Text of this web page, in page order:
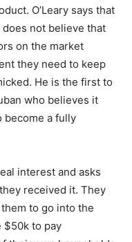
O’Leary says that
not believe that
on the market
they need to keep
He is the first to
who believes it
become a fully
interest and asks
received it. They
to go into the
$50k to pay